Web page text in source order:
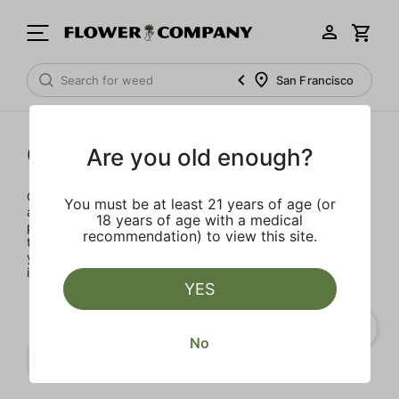
San Francisco
Concentrates
Concentrates offer the most elevated experience for the
advanced consumer and our selection is made for the
pros. Our delivery team takes extra care when storing and
transporting these temperature sensitive products, so
you’ll experience the product exactly as the extractor
intended.
Are you old enough?
You must be at least 21 years of age (or
18 years of age with a medical
recommendation) to view this site.
YES
No